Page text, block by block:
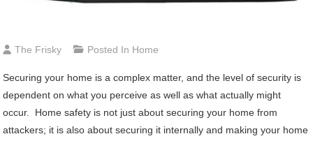
The Frisky Posted In Home
Securing your home is a complex matter, and the level of security is
dependent on what you perceive as well as what actually might
occur. Home safety is not just about securing your home from
attackers; it is also about securing it internally and making your home